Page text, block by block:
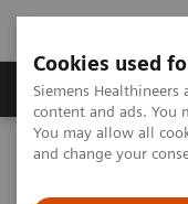
Cookies used
Siemens
content and ads. You
You may allow all
and change your
Produkte und
Home
Diagnostische